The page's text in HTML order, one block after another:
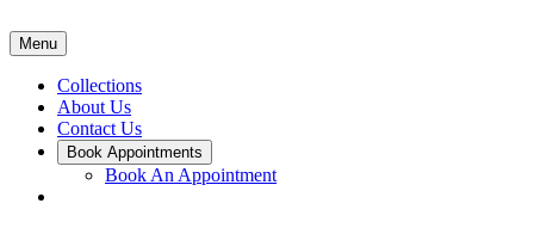
Menu
Collections
About Us
Contact Us
Book Appointments
Book An Appointment